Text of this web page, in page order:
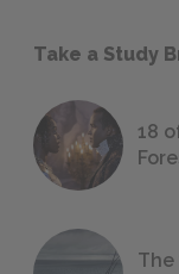
Take a Study
18
The